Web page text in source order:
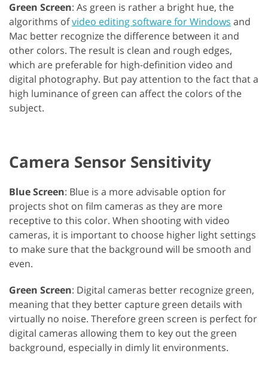
Green Screen: As green is rather a bright hue, the
algorithms ofvideo editing software for Windows and
Mac better recognize the difference between it and
other colors. The result is clean and rough edges,
which are preferable for high-definition video and
digital photography. But pay attention to the fact that a
high luminance of green can affect the colors of the
subject.
Camera Sensor Sensitivity
Blue Screen: Blue is a more advisable option for
projects shot on film cameras as they are more
receptive to this color. When shooting with video
cameras, it is important to choose higher light settings
to make sure that the background will be smooth and
even.
Green Screen: Digital cameras better recognize green,
meaning that they better capture green details with
virtually no noise. Therefore green screen is perfect for
digital cameras allowing them to key out the green
background, especially in dimly lit environments.